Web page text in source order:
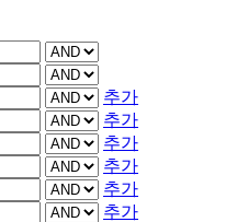
추가
추가
추가
추가
추가
추가